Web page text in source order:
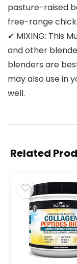
pasture-raised
free-range
✔ MIXING: This
and other
blenders are
may also use in
well.
Related